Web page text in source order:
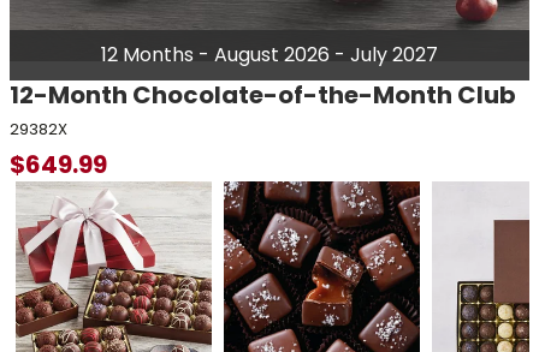
12 Months - August 2026 - July 2027
12-Month Chocolate-of-the-Month Club
29382X
$649.99